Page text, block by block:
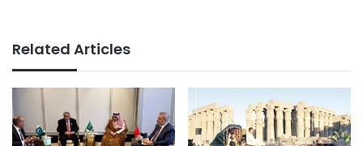
Related Articles